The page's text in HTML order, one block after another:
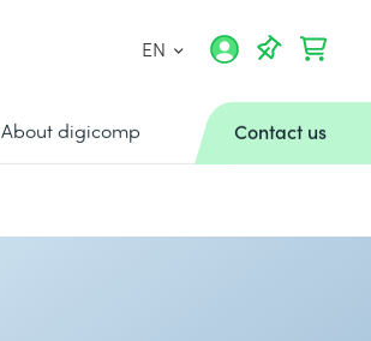
EN
About digicomp Contact us